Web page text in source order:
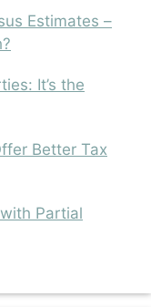
Estimates –
It’s the
Better Tax
Partial